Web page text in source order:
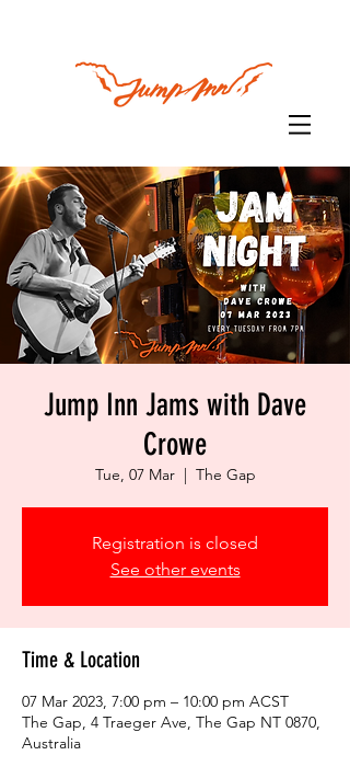
Jump Inn Jams with Dave
Crowe
Tue, 07 Mar
  |
The Gap
Registration is closed
See other events
Time & Location
07 Mar 2023, 7:00 pm – 10:00 pm ACST
The Gap, 4 Traeger Ave, The Gap NT 0870,
Australia